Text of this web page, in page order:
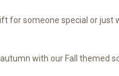
for someone special or
with our Fall themed